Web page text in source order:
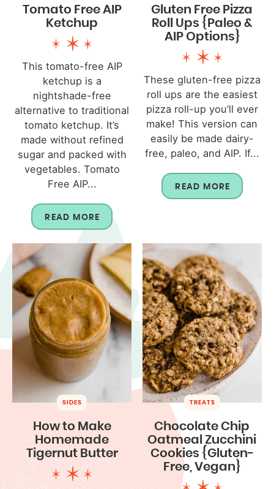
Tomato Free AIP
Ketchup
This tomato-free AIP
ketchup is a
nightshade-free
alternative to traditional
tomato ketchup. It’s
made without refined
sugar and packed with
vegetables. Tomato
Free AIP...
READ MORE
Gluten Free Pizza
Roll Ups {Paleo &
AIP Options}
These gluten-free pizza
roll ups are the easiest
pizza roll-up you’ll ever
make! This version can
easily be made dairy-
free, paleo, and AIP. If...
READ MORE
SIDES
How to Make
Homemade
Tigernut Butter
TREATS
Chocolate Chip
Oatmeal Zucchini
Cookies {Gluten-
Free, Vegan}